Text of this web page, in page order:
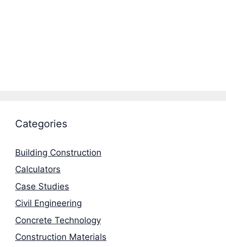
Categories
Building Construction
Calculators
Case Studies
Civil Engineering
Concrete Technology
Construction Materials